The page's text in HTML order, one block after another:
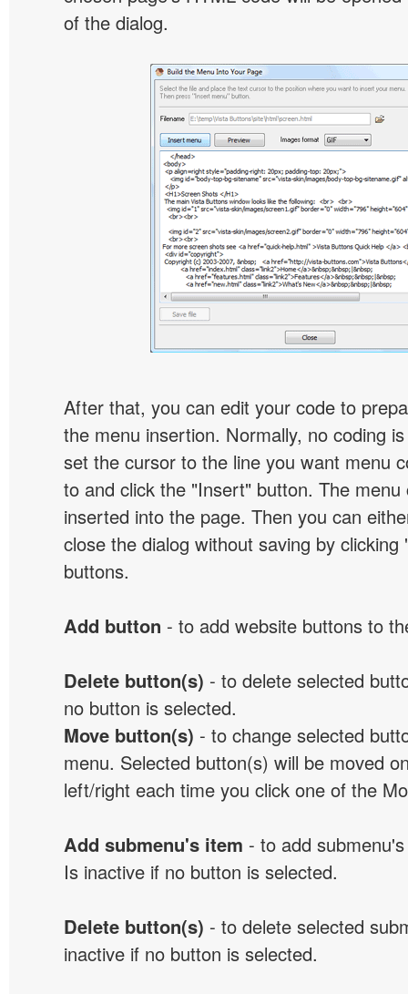
of the dialog.
After that, you can edit your code to
the menu insertion. Normally, no coding
set the cursor to the line you want menu
to and click the "Insert" button. The menu
inserted into the page. Then you can
close the dialog without saving by clicking
buttons.
Add button - to add website buttons to
Delete button(s) - to delete selected
no button is selected.
Move button(s) - to change selected
menu. Selected button(s) will be moved
left/right each time you click one of the
Add submenu's item - to add
Is inactive if no button is selected.
Delete button(s) - to delete selected
inactive if no button is selected.